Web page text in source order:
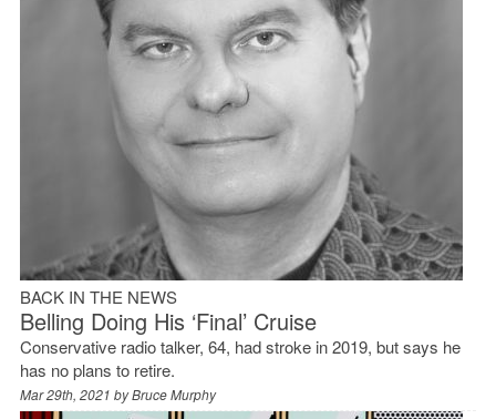
BACK IN THE NEWS
Belling Doing His ‘Final’ Cruise
Conservative radio talker, 64, had stroke in 2019, but says he
has no plans to retire.
Mar 29th, 2021 byBruce Murphy